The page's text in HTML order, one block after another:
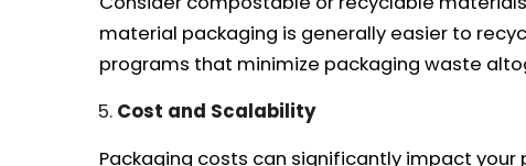
material packaging is generally easier to
programs that minimize packaging waste
Cost and Scalability
Packaging costs can significantly impact